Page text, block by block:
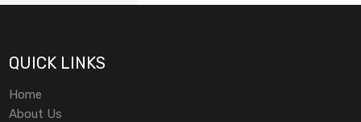
QUICK LINKS
Home
About Us